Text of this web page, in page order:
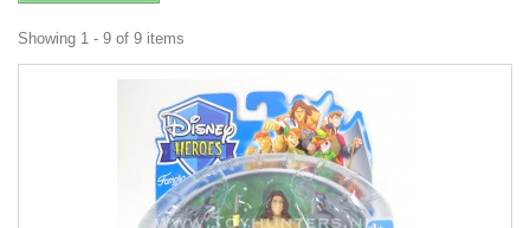
Showing 1 - 9 of 9 items